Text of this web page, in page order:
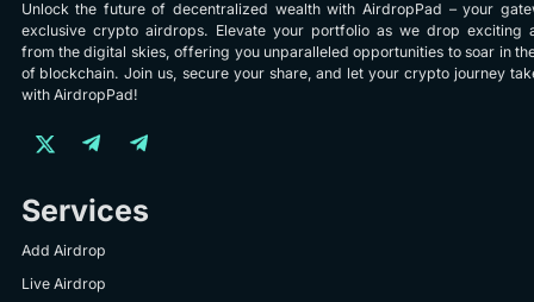
Unlock the future of decentralized wealth with AirdropPad – your
exclusive crypto airdrops. Elevate your portfolio as we drop exciting
from the digital skies, offering you unparalleled opportunities to soar in
of blockchain. Join us, secure your share, and let your crypto journey
with AirdropPad!
Services
Add Airdrop
Live Airdrop